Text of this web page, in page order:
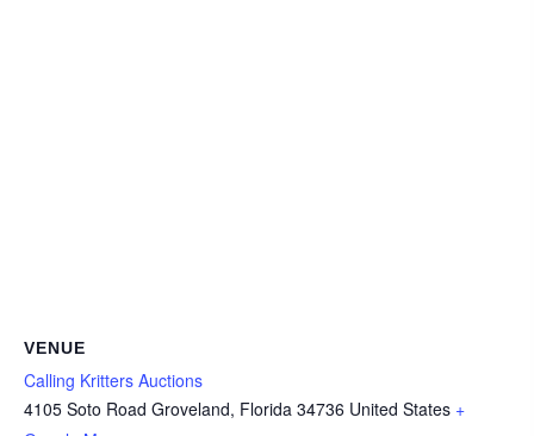
VENUE
Calling Kritters Auctions
4105 Soto Road Groveland, Florida 34736 United States +